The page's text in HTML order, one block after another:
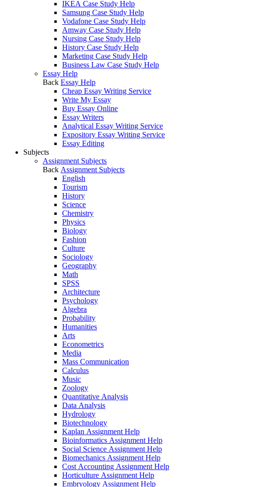
IKEA Case Study Help
Samsung Case Study Help
Vodafone Case Study Help
Amway Case Study Help
Nursing Case Study Help
History Case Study Help
Marketing Case Study Help
Business Law Case Study Help
Essay Help
Back Essay Help
Cheap Essay Writing Service
Write My Essay
Buy Essay Online
Essay Writers
Analytical Essay Writing Service
Expository Essay Writing Service
Essay Editing
Subjects
Assignment Subjects
Back Assignment Subjects
English
Tourism
History
Science
Chemistry
Physics
Biology
Fashion
Culture
Sociology
Geography
Math
SPSS
Architecture
Psychology
Algebra
Probability
Humanities
Arts
Econometrics
Media
Mass Communication
Calculus
Music
Zoology
Quantitative Analysis
Data Analysis
Hydrology
Biotechnology
Kaplan Assignment Help
Bioinformatics Assignment Help
Social Science Assignment Help
Biomechanics Assignment Help
Cost Accounting Assignment Help
Horticulture Assignment Help
Embryology Assignment Help